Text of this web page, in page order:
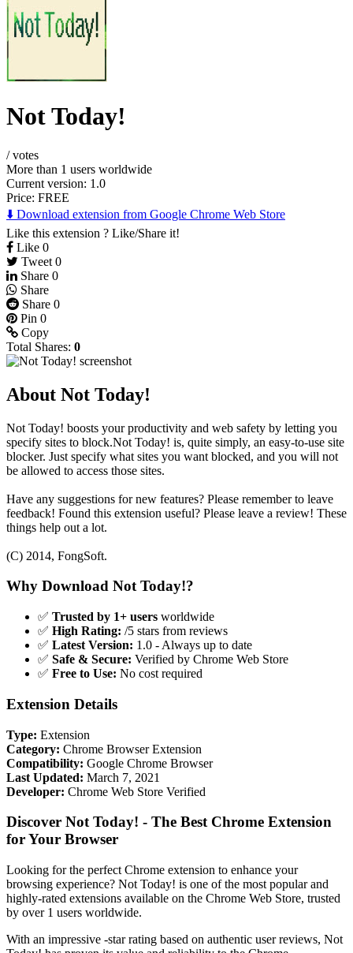
Not Today!
/votes
More than 1 users worldwide
Current version: 1.0
Price: FREE
⬇️ Download extension from Google Chrome Web Store
Like this extension ? Like/Share it!
Like 0
Tweet 0
Share 0
Share
Share 0
Pin 0
Copy
Total Shares: 0
About Not Today!
Not Today! boosts your productivity and web safety by letting you
specify sites to block.Not Today! is, quite simply, an easy-to-use site
blocker. Just specify what sites you want blocked, and you will not
be allowed to access those sites.
Have any suggestions for new features? Please remember to leave
feedback! Found this extension useful? Please leave a review! These
things help out a lot.
(C) 2014, FongSoft.
Why Download Not Today!?
✅ Trusted by 1+ users worldwide
✅ High Rating: /5 stars from reviews
✅ Latest Version: 1.0 - Always up to date
✅ Safe & Secure: Verified by Chrome Web Store
✅ Free to Use: No cost required
Extension Details
Type: Extension
Category: Chrome Browser Extension
Compatibility: Google Chrome Browser
Last Updated: March 7, 2021
Developer: Chrome Web Store Verified
Discover Not Today! - The Best Chrome Extension
for Your Browser
Looking for the perfect Chrome extension to enhance your
browsing experience? Not Today! is one of the most popular and
highly-rated extensions available on the Chrome Web Store, trusted
by over 1 users worldwide.
With an impressive -star rating based on authentic user reviews, Not